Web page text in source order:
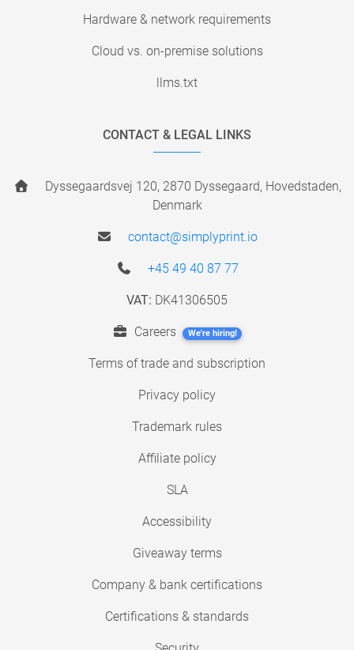
Hardware & network requirements
Cloud vs. on-premise solutions
llms.txt
CONTACT & LEGAL LINKS
Dyssegaardsvej 120, 2870 Dyssegaard, Hovedstaden,
Denmark
contact@simplyprint.io
+45 49 40 87 77
VAT: DK41306505
Careers We're hiring!
Terms of trade and subscription
Privacy policy
Trademark rules
Affiliate policy
SLA
Accessibility
Giveaway terms
Company & bank certifications
Certifications & standards